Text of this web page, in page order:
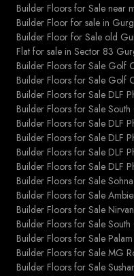
Builder Floors for Sale near
Builder Floor for sale in
Builder Floor for Sale old
Flat for sale in Sector 83
Builder Floors for Sale Golf
Builder Floors for Sale Golf
Builder Floors for Sale DLF
Builder Floors for Sale
Builder Floors for Sale DLF
Builder Floors for Sale DLF
Builder Floors for Sale DLF
Builder Floors for Sale DLF
Builder Floors for Sale
Builder Floors for Sale
Builder Floors for Sale
Builder Floors for Sale
Builder Floors for Sale
Builder Floors for Sale MG
Builder Floors for Sale